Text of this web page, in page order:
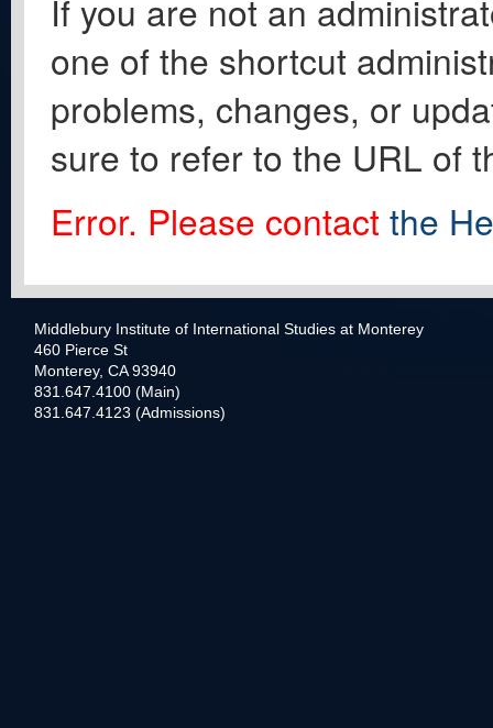
If you are not an
one of the shortcut
problems, changes, or
sure to refer to the URL of
Error. Please contact the
Middlebury Institute of International Studies at Monterey
460 Pierce St
Monterey, CA 93940
831.647.4100 (Main)
831.647.4123 (Admissions)